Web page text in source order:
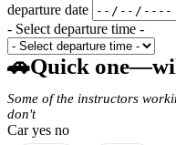
departure date
- Select departure time -
🚗Quick
Some of the instructors
don't
Car yes no